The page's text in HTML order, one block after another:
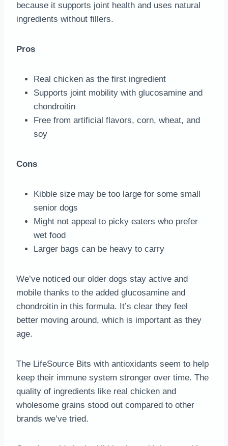
because it supports joint health and uses natural
ingredients without fillers.
Pros
Real chicken as the first ingredient
Supports joint mobility with glucosamine and
chondroitin
Free from artificial flavors, corn, wheat, and
soy
Cons
Kibble size may be too large for some small
senior dogs
Might not appeal to picky eaters who prefer
wet food
Larger bags can be heavy to carry
We’ve noticed our older dogs stay active and
mobile thanks to the added glucosamine and
chondroitin in this formula. It’s clear they feel
better moving around, which is important as they
age.
The LifeSource Bits with antioxidants seem to help
keep their immune system stronger over time. The
quality of ingredients like real chicken and
wholesome grains stood out compared to other
brands we’ve tried.